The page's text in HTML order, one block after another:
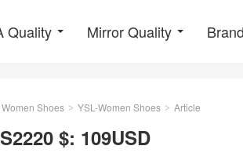
Quality Mirror Quality
Women Shoes > YSL-Women Shoes > Article
$: 109USD